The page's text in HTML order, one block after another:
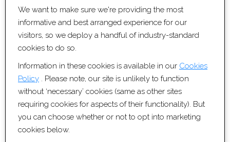
Recruitment Websites byFifteen Ten Ltd
Contact Information
0117 456 3370
contact@artisrecruitment.co.uk
www.artisrecruitment.co.uk
Careers with Artis
Artis Recruitment Ltd
We want to make sure we're providing the most
informative and best arranged experience for our
visitors, so we deploy a handful of industry-standard
cookies to do so.
Information in these cookies is available in our Cookies
Policy . Please note, our site is unlikely to function
without ‘necessary’ cookies (same as other sites
requiring cookies for aspects of their functionality). But
you can choose whether or not to opt into marketing
cookies below.